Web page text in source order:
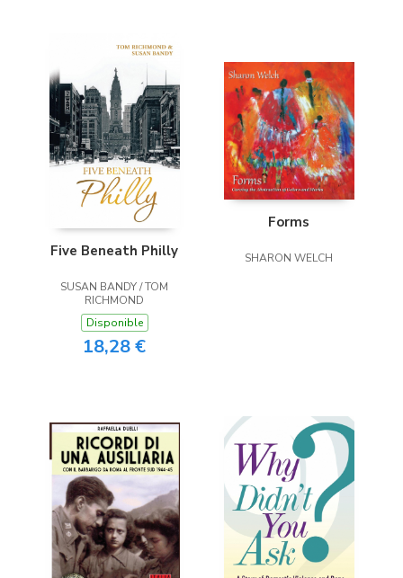
Five Beneath Philly
SUSAN BANDY / TOM
RICHMOND
Disponible
18,28 €
Forms
SHARON WELCH